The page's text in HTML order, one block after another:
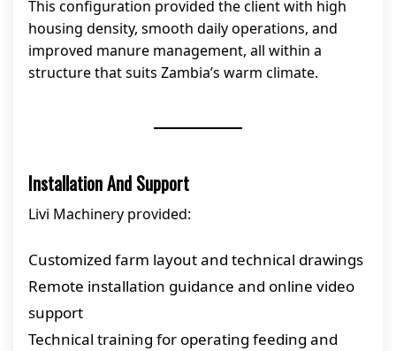
This configuration provided the client with high
housing density, smooth daily operations, and
improved manure management, all within a
structure that suits Zambia’s warm climate.
Installation And Support
Livi Machinery provided:
Customized farm layout and technical drawings
Remote installation guidance and online video
support
Technical training for operating feeding and